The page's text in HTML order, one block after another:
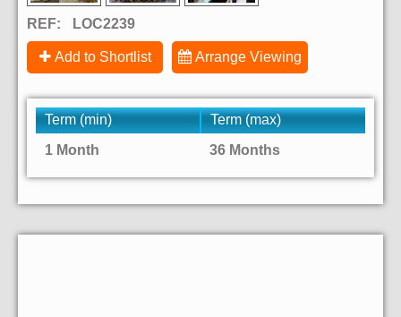
REF: LOC2239
Add to Shortlist Arrange Viewing
Term (min)
Term (max)
1 Month
36 Months